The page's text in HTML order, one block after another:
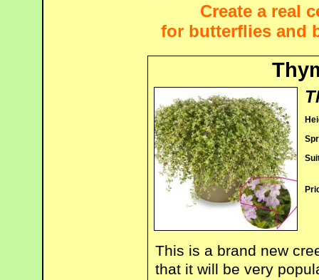
Create a real
for butterflies and
This is a brand new
that it will be very